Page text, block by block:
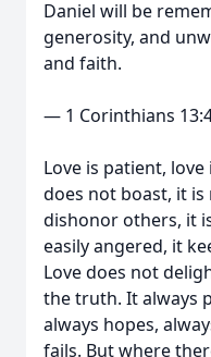
Daniel will be
generosity, and
and faith.
— 1 Corinthians
Love is patient,
does not boast, it
dishonor others, it
easily angered, it
Love does not
the truth. It always
always hopes,
fails. But where